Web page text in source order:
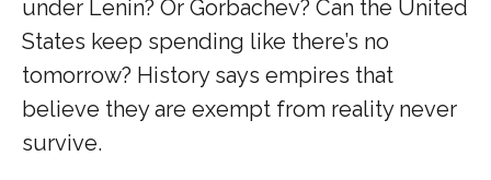
under Lenin? Or Gorbachev? Can the United
States keep spending like there’s no
tomorrow? History says empires that
believe they are exempt from reality never
survive.